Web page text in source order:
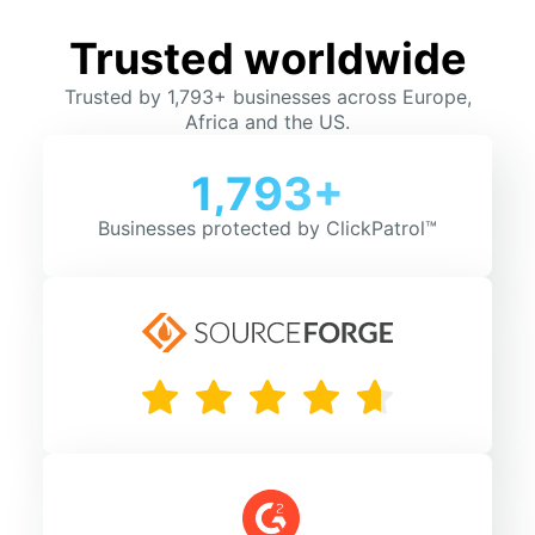
Trusted worldwide
Trusted by 1,793+ businesses across Europe,
Africa and the US.
1,793+
Businesses protected by ClickPatrol™